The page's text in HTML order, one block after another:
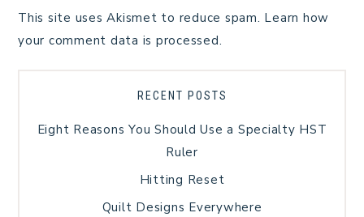
This site uses Akismet to reduce spam. Learn how
your comment data is processed.
RECENT POSTS
Eight Reasons You Should Use a Specialty HST
Ruler
Hitting Reset
Quilt Designs Everywhere